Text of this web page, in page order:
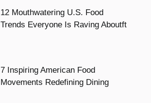
12 Mouthwatering U.S. Food
Trends Everyone Is Raving Aboutft
7 Inspiring American Food
Movements Redefining Dining